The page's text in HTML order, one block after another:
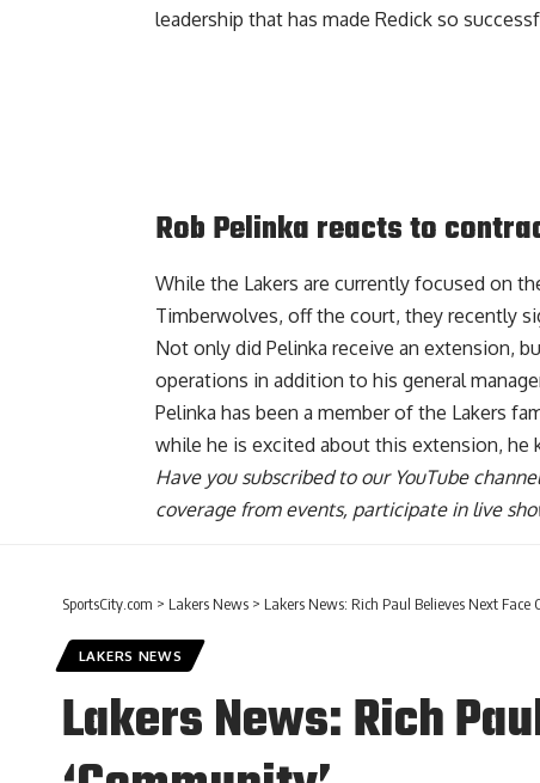
leadership that has made Redick so
Rob Pelinka reacts to
While the Lakers are currently focused on
Timberwolves, off the court, they recently
Not only did Pelinka receive an extension,
operations in addition to his general
Pelinka has been a member of the Lakers
while he is excited about this extension, he
Have you subscribed to our YouTube channel
coverage from events, participate in live
SportsCity.com > Lakers News > Lakers News: Rich Paul Believes Next Face
LAKERS NEWS
Lakers News: Rich